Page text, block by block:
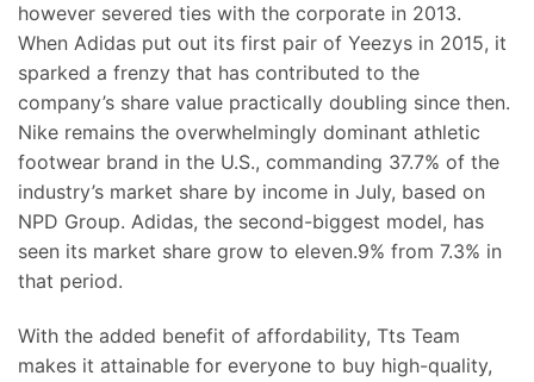
however severed ties with the corporate in 2013.
When Adidas put out its first pair of Yeezys in 2015, it
sparked a frenzy that has contributed to the
company’s share value practically doubling since then.
Nike remains the overwhelmingly dominant athletic
footwear brand in the U.S., commanding 37.7% of the
industry’s market share by income in July, based on
NPD Group. Adidas, the second-biggest model, has
seen its market share grow to eleven.9% from 7.3% in
that period.
With the added benefit of affordability, Tts Team
makes it attainable for everyone to buy high-quality,